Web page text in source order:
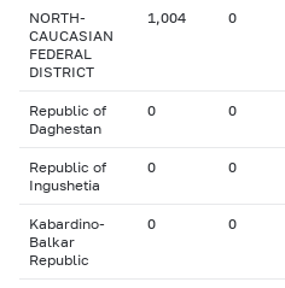
NORTH-
CAUCASIAN
FEDERAL
DISTRICT
1,004 0
Republic of
Daghestan
0 0
Republic of
Ingushetia
0 0
Kabardino-
Balkar
Republic
0 0